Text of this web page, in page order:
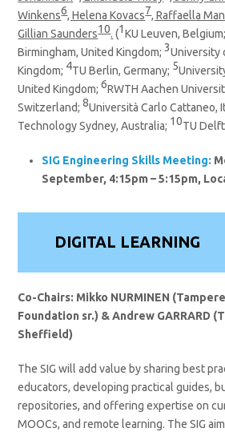
Winkens6, Helena Kovacs7, Raffaella
Gillian Saunders10. (1KU Leuven, Belgium;
Birmingham, United Kingdom;3University
Kingdom; 4TU Berlin, Germany; 5
United Kingdom;6RWTH Aachen
Switzerland;8Università Carlo Cattaneo,
Technology Sydney, Australia; 10TU
SIG Engineering Skills Meeting:
September, 4:15pm – 5:15pm,
DIGITAL LEARNING
Co-Chairs: Mikko NURMINEN
Foundation sr.) & Andrew GARRARD
Sheffield)
The SIG will add value by sharing best
educators, developing practical guides,
repositories, and offering expertise on
MOOCs, and remote learning. The SIG